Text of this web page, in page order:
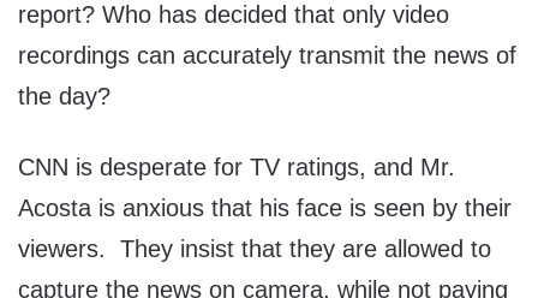
report? Who has decided that only video
recordings can accurately transmit the news of
the day?
CNN is desperate for TV ratings, and Mr.
Acosta is anxious that his face is seen by their
viewers. They insist that they are allowed to
capture the news on camera, while not paying